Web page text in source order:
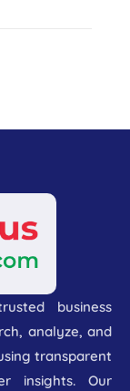
business
analyze, and
transparent
insights. Our